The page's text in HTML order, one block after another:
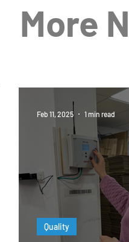
to Quality
More
Quality
Feb 11, 2025 1 min read